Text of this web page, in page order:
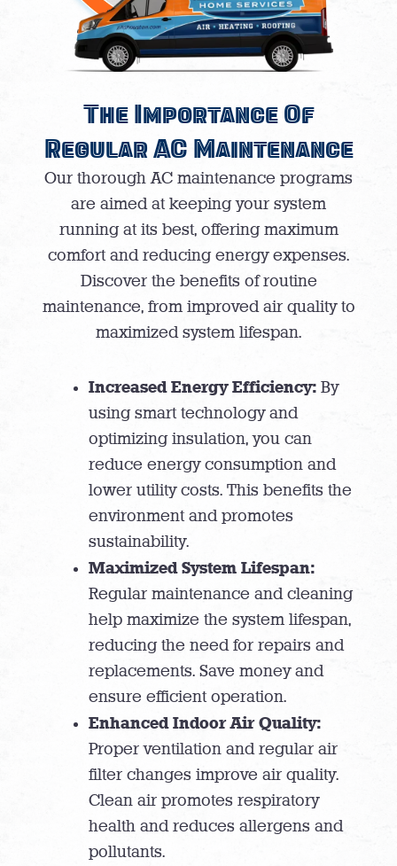
The Importance Of
Regular AC Maintenance
Our thorough AC maintenance programs
are aimed at keeping your system
running at its best, offering maximum
comfort and reducing energy expenses.
Discover the benefits of routine
maintenance, from improved air quality to
maximized system lifespan.
Increased Energy Efficiency: By
using smart technology and
optimizing insulation, you can
reduce energy consumption and
lower utility costs. This benefits the
environment and promotes
sustainability.
Maximized System Lifespan:
Regular maintenance and cleaning
help maximize the system lifespan,
reducing the need for repairs and
replacements. Save money and
ensure efficient operation.
Enhanced Indoor Air Quality:
Proper ventilation and regular air
filter changes improve air quality.
Clean air promotes respiratory
health and reduces allergens and
pollutants.